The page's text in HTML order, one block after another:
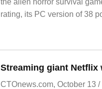
the alien horror survival
rating, its PC version of 38
CTOnews.com, October 13